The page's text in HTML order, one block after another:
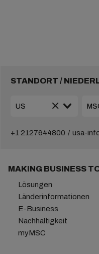
STANDORT /
+1 2127644800 usa-
MAKING BUSINESS
Lösungen
Länderinformationen
E-Business
Nachhaltigkeit
myMSC